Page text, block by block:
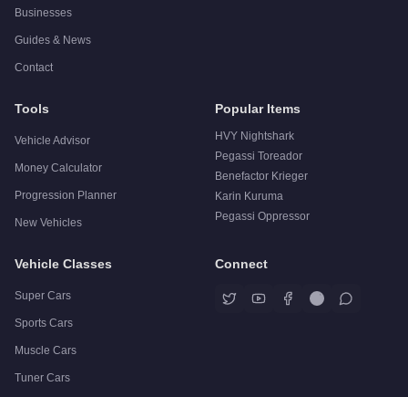
Businesses
Guides & News
Contact
Tools
Vehicle Advisor
Money Calculator
Progression Planner
New Vehicles
Popular Items
HVY Nightshark
Pegassi Toreador
Benefactor Krieger
Karin Kuruma
Pegassi Oppressor
Vehicle Classes
Super Cars
Sports Cars
Muscle Cars
Tuner Cars
Connect